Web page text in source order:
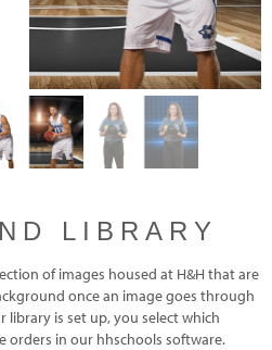
LIBRARY
of images housed at H&H that are
once an image goes through
library is set up, you select which
orders in our hhschools software.